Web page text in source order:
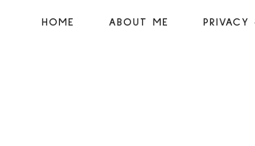
HOME ABOUT ME